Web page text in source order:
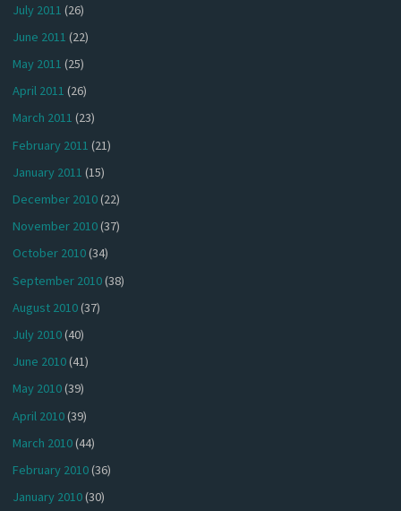
July 2011 (26)
June 2011 (22)
May 2011 (25)
April 2011 (26)
March 2011 (23)
February 2011 (21)
January 2011 (15)
December 2010(22)
November 2010(37)
October 2010(34)
September 2010(38)
August 2010(37)
July 2010(40)
June 2010(41)
May 2010(39)
April 2010(39)
March 2010(44)
February 2010(36)
January 2010(30)